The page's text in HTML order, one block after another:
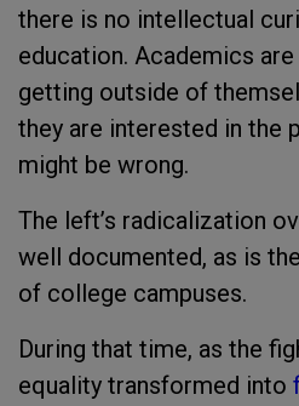
there is no intellectual
education. Academics
getting outside of
they are interested in the
might be wrong.
The left’s radicalization
well documented, as is
of college campuses.
During that time, as the
equality transformed into